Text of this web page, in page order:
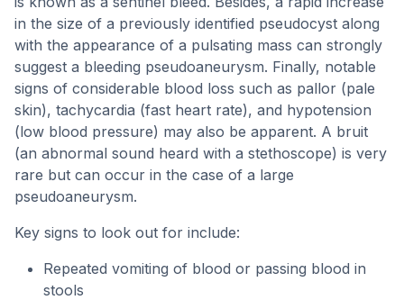
in the size of a previously identified pseudocyst along
with the appearance of a pulsating mass can strongly
suggest a bleeding pseudoaneurysm. Finally, notable
signs of considerable blood loss such as pallor (pale
skin), tachycardia (fast heart rate), and hypotension
(low blood pressure) may also be apparent. A bruit
(an abnormal sound heard with a stethoscope) is very
rare but can occur in the case of a large
pseudoaneurysm.
Key signs to look out for include:
Repeated vomiting of blood or passing blood in
stools